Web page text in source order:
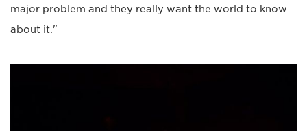
major problem and they really want the world to know
about it."